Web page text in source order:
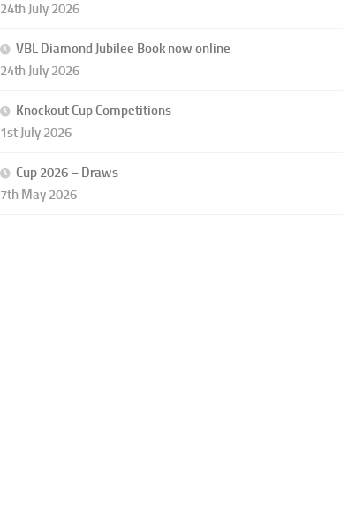
24th July 2026
VBL Diamond Jubilee Book now online
24th July 2026
Knockout Cup Competitions
1st July 2026
Cup 2026 – Draws
7th May 2026